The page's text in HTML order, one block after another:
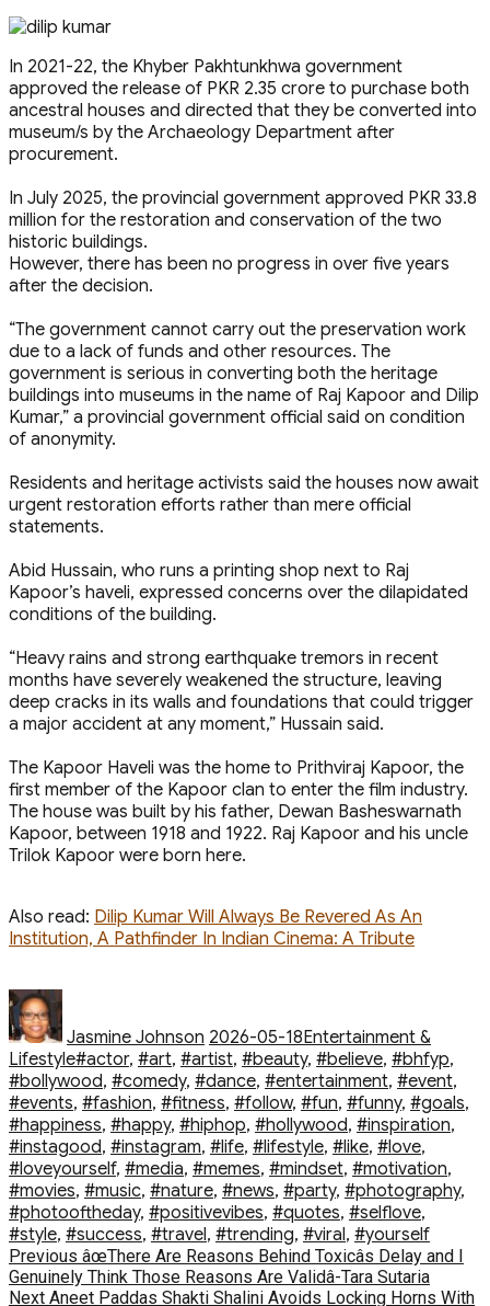
In 2021-22, the Khyber Pakhtunkhwa government
approved the release of PKR 2.35 crore to purchase both
ancestral houses and directed that they be converted into
museum/s by the Archaeology Department after
procurement.
In July 2025, the provincial government approved PKR 33.8
million for the restoration and conservation of the two
historic buildings.
However, there has been no progress in over five years
after the decision.
“The government cannot carry out the preservation work
due to a lack of funds and other resources. The
government is serious in converting both the heritage
buildings into museums in the name of Raj Kapoor and Dilip
Kumar,” a provincial government official said on condition
of anonymity.
Residents and heritage activists said the houses now await
urgent restoration efforts rather than mere official
statements.
Abid Hussain, who runs a printing shop next to Raj
Kapoor’s haveli, expressed concerns over the dilapidated
conditions of the building.
“Heavy rains and strong earthquake tremors in recent
months have severely weakened the structure, leaving
deep cracks in its walls and foundations that could trigger
a major accident at any moment,” Hussain said.
The Kapoor Haveli was the home to Prithviraj Kapoor, the
first member of the Kapoor clan to enter the film industry.
The house was built by his father, Dewan Basheswarnath
Kapoor, between 1918 and 1922. Raj Kapoor and his uncle
Trilok Kapoor were born here.
Also read: Dilip Kumar Will Always Be Revered As An
Institution, A Pathfinder In Indian Cinema: A Tribute
Author
Jasmine Johnson 2026-05-18Entertainment &
LifestyleTags
#actor, #art, #artist, #beauty, #believe, #bhfyp,
#bollywood, #comedy, #dance, #entertainment, #event,
#events, #fashion, #fitness, #follow, #fun, #funny, #goals,
#happiness, #happy, #hiphop, #hollywood, #inspiration,
#instagood, #instagram, #life, #lifestyle, #like, #love,
#loveyourself, #media, #memes, #mindset, #motivation,
#movies, #music, #nature, #news, #party, #photography,
#photooftheday, #positivevibes, #quotes, #selflove,
#style, #success, #travel, #trending, #viral, #yourself
Post
navigation
Previous Previous
post:
âœThere Are Reasons Behind Toxicâs Delay and I
Genuinely Think Those Reasons Are Validâ-Tara Sutaria
Next Next
Aneet Paddas Shakti Shalini Avoids Locking Horns With